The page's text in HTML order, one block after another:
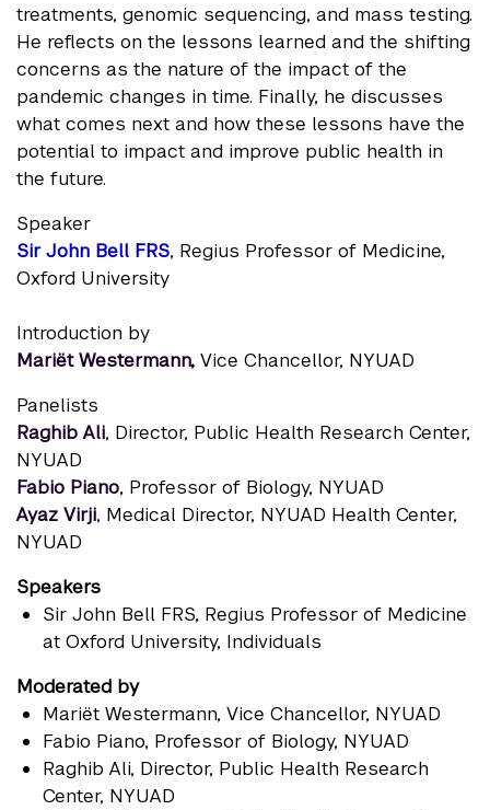
treatments, genomic sequencing, and mass testing.
He reflects on the lessons learned and the shifting
concerns as the nature of the impact of the
pandemic changes in time. Finally, he discusses
what comes next and how these lessons have the
potential to impact and improve public health in
the future.
Speaker
Sir John Bell FRS, Regius Professor of Medicine,
Oxford University
Introduction by
Mariët Westermann, Vice Chancellor, NYUAD
Panelists
Raghib Ali, Director, Public Health Research Center,
NYUAD
Fabio Piano, Professor of Biology, NYUAD
Ayaz Virji, Medical Director, NYUAD Health Center,
NYUAD
Speakers
Sir John Bell FRS, Regius Professor of Medicine
at Oxford University, Individuals
Moderated by
Mariët Westermann, Vice Chancellor, NYUAD
Fabio Piano, Professor of Biology, NYUAD
Raghib Ali, Director, Public Health Research
Center, NYUAD